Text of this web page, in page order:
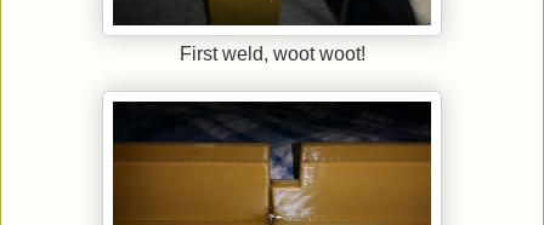
First weld, woot woot!